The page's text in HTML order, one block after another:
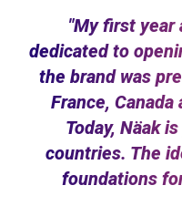
"My first year
dedicated to
the brand was
France,
Today, Näak
countries. The
foundations